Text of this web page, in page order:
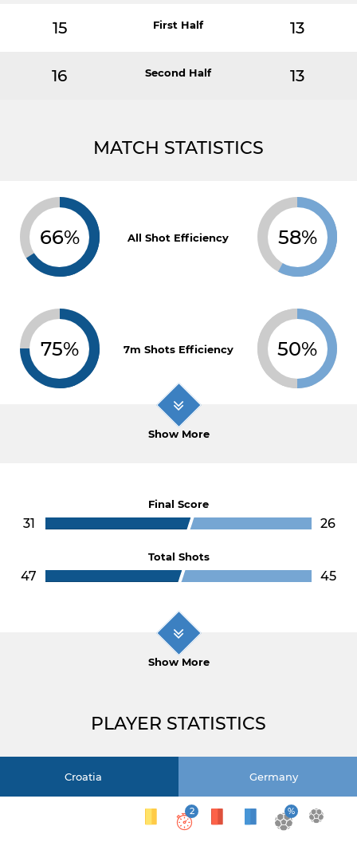
15 First Half 13
16 Second Half 13
MATCH STATISTICS
66% All Shot Efficiency 58%
75% 7m Shots Efficiency 50%
Show More
Final Score
31 26
Total Shots
47 45
Show More
PLAYER STATISTICS
Croatia Germany
2 %